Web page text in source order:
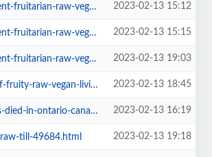
raw-vegan-recipes-let-s-make-it-a-thing.html 2023-02-13 15:12
vegan-recipes-let-s-make-it-a-thing38f2.html 2023-02-13 15:15
vegan-recipes-let-s-make-it-a-thing=v.html 2023-02-13 19:03
raw-vegan-livinga1ba.html 2023-02-13 18:45
in-ontario-canada.html 2023-02-13 16:19
till-49684.html 2023-02-13 19:18